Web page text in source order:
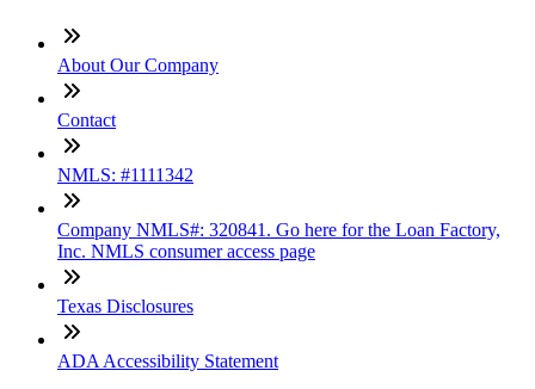
About Our Company
Contact
NMLS: #1111342
Company NMLS#: 320841. Go here for the Loan Factory,
Inc. NMLS consumer access page
Texas Disclosures
ADA Accessibility Statement